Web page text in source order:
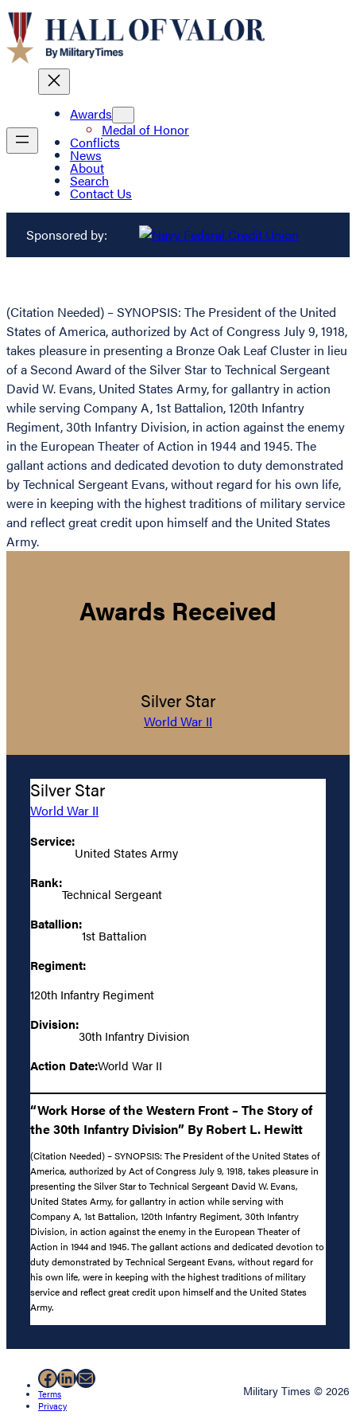
Awards
Medal of Honor
Conflicts
News
About
Search
Contact Us
Sponsored by:
(Citation Needed) – SYNOPSIS: The President of the United
States of America, authorized by Act of Congress July 9, 1918,
takes pleasure in presenting a Bronze Oak Leaf Cluster in lieu
of a Second Award of the Silver Star to Technical Sergeant
David W. Evans, United States Army, for gallantry in action
while serving Company A, 1st Battalion, 120th Infantry
Regiment, 30th Infantry Division, in action against the enemy
in the European Theater of Action in 1944 and 1945. The
gallant actions and dedicated devotion to duty demonstrated
by Technical Sergeant Evans, without regard for his own life,
were in keeping with the highest traditions of military service
and reflect great credit upon himself and the United States
Army.
Awards Received
Silver Star
World War II
Silver Star
World War II
Service:
United States Army
Rank:
Technical Sergeant
Batallion:
1st Battalion
Regiment:
120th Infantry Regiment
Division:
30th Infantry Division
Action Date:World War II
“Work Horse of the Western Front – The Story of
the 30th Infantry Division” By Robert L. Hewitt
(Citation Needed) – SYNOPSIS: The President of the United States of
America, authorized by Act of Congress July 9, 1918, takes pleasure in
presenting the Silver Star to Technical Sergeant David W. Evans,
United States Army, for gallantry in action while serving with
Company A, 1st Battalion, 120th Infantry Regiment, 30th Infantry
Division, in action against the enemy in the European Theater of
Action in 1944 and 1945. The gallant actions and dedicated devotion to
duty demonstrated by Technical Sergeant Evans, without regard for
his own life, were in keeping with the highest traditions of military
service and reflect great credit upon himself and the United States
Army.
Facebook
LinkedIn
Mail
Terms
Privacy
Military Times © 2026